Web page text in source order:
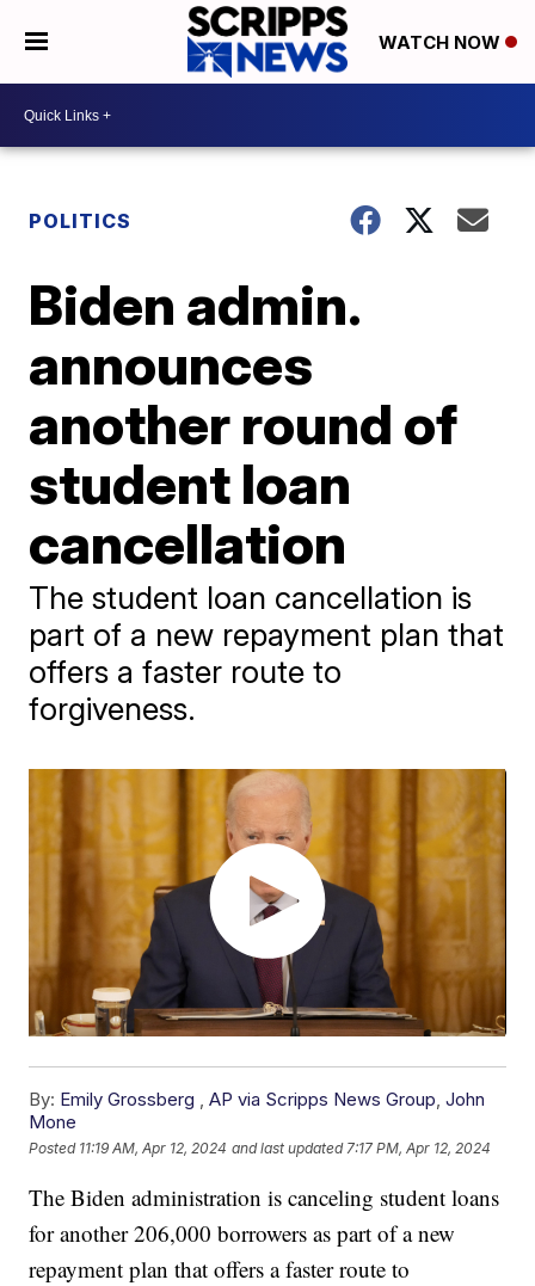
WATCH NOW
POLITICS
Biden admin.
announces
another round of
student loan
cancellation
The student loan cancellation is
part of a new repayment plan that
offers a faster route to
forgiveness.
By: Emily Grossberg ,AP via Scripps News Group,John
Mone
Posted 11:19 AM, Apr 12, 2024 and last updated 7:17 PM, Apr 12, 2024
The Biden administration is canceling student loans
for another 206,000 borrowers as part of a new
repayment plan that offers a faster route to